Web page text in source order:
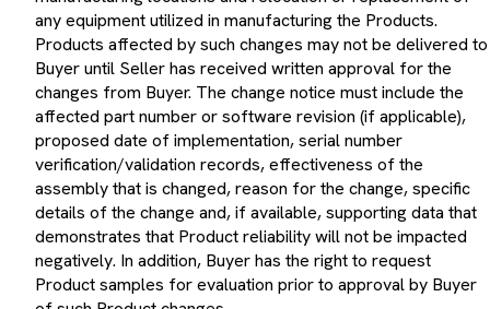
any equipment utilized in manufacturing the Products.
Products affected by such changes may not be delivered to
Buyer until Seller has received written approval for the
changes from Buyer. The change notice must include the
affected part number or software revision (if applicable),
proposed date of implementation, serial number
verification/validation records, effectiveness of the
assembly that is changed, reason for the change, specific
details of the change and, if available, supporting data that
demonstrates that Product reliability will not be impacted
negatively. In addition, Buyer has the right to request
Product samples for evaluation prior to approval by Buyer
of such Product changes.